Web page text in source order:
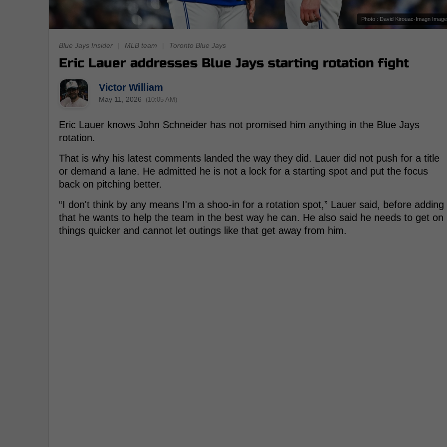
Photo : David Kirouac-Imagn
Blue Jays Insider MLB team Toronto Blue Jays
Eric Lauer addresses Blue Jays starting rotation fight
Victor William
May 11, 2026 (10:05 AM)
Eric Lauer knows John Schneider has not promised him anything in the Blue Jays
rotation.
That is why his latest comments landed the way they did. Lauer did not push for a title
or demand a lane. He admitted he is not a lock for a starting spot and put the focus
back on pitching better.
“I don't think by any means I'm a shoo-in for a rotation spot,” Lauer said, before adding
that he wants to help the team in the best way he can. He also said he needs to get on
things quicker and cannot let outings like that get away from him.